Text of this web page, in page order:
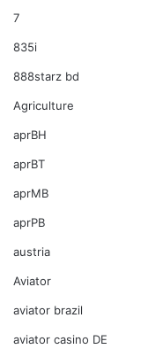
7
835i
888starz bd
Agriculture
aprBH
aprBT
aprMB
aprPB
austria
Aviator
aviator brazil
aviator casino DE